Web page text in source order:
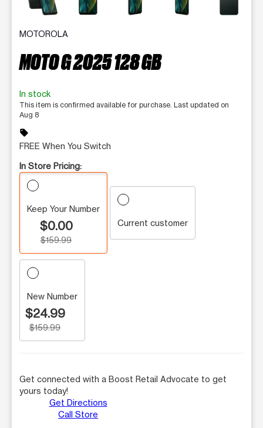
MOTOROLA
MOTO G 2025 128 GB
In stock
This item is confirmed available for purchase. Last updated on
Aug 8
sell
FREE When You Switch
In Store Pricing:
Keep Your Number
$0.00
$159.99
Current customer
New Number
$24.99
$159.99
Get connected with a Boost Retail Advocate to get
yours today!
Get Directions
Call Store